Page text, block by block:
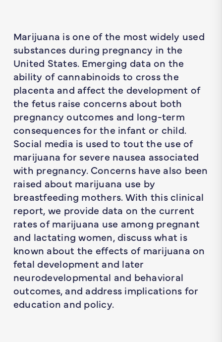
Marijuana is one of the most widely used
substances during pregnancy in the
United States. Emerging data on the
ability of cannabinoids to cross the
placenta and affect the development of
the fetus raise concerns about both
pregnancy outcomes and long-term
consequences for the infant or child.
Social media is used to tout the use of
marijuana for severe nausea associated
with pregnancy. Concerns have also been
raised about marijuana use by
breastfeeding mothers. With this clinical
report, we provide data on the current
rates of marijuana use among pregnant
and lactating women, discuss what is
known about the effects of marijuana on
fetal development and later
neurodevelopmental and behavioral
outcomes, and address implications for
education and policy.